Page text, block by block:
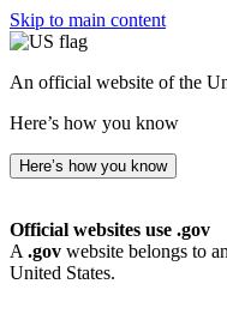
Skip to main content
An official website of the
Here’s how you know
Here’s how you know
Official websites use .gov
A .gov website belongs to
United States.